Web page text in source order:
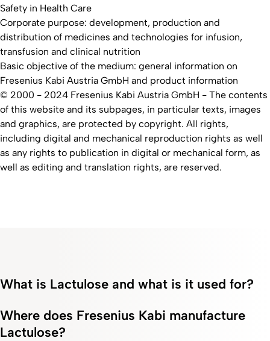
Safety in Health Care
Corporate purpose: development, production and
distribution of medicines and technologies for infusion,
transfusion and clinical nutrition
Basic objective of the medium: general information on
Fresenius Kabi Austria GmbH and product information
© 2000 - 2024 Fresenius Kabi Austria GmbH​ - The contents
of this website and its subpages, in particular texts, images
and graphics, are protected by copyright. All rights,
including digital and mechanical reproduction rights as well
as any rights to publication in digital or mechanical form, as
well as editing and translation rights, are reserved.
What is Lactulose and what is it used for?
Where does Fresenius Kabi manufacture
Lactulose?